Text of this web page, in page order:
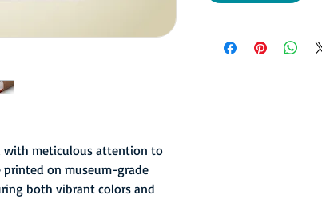
with meticulous attention to
on museum-grade
both vibrant colors and